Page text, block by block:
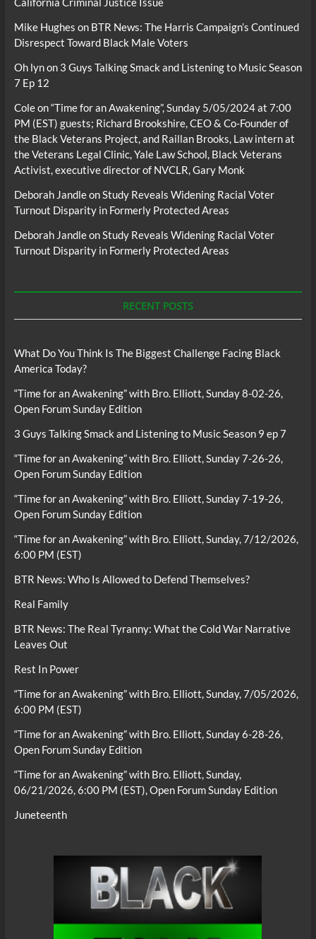
Mike Hughes on BTR News: The Harris Campaign’s Continued
Disrespect Toward Black Male Voters
Oh lynon 3 Guys Talking Smack and Listening to Music Season
7 Ep 12
Coleon“Time for an Awakening”, Sunday 5/05/2024 at 7:00
PM (EST) guests; Richard Brookshire, CEO & Co-Founder of
the Black Veterans Project, and Raillan Brooks, Law intern at
the Veterans Legal Clinic, Yale Law School, Black Veterans
Activist, executive director of NVCLR, Gary Monk
Deborah JandleonStudy Reveals Widening Racial Voter
Turnout Disparity in Formerly Protected Areas
Deborah JandleonStudy Reveals Widening Racial Voter
Turnout Disparity in Formerly Protected Areas
RECENT POSTS
What Do You Think Is The Biggest Challenge Facing Black
America Today?
“Time for an Awakening” with Bro. Elliott, Sunday 8-02-26,
Open Forum Sunday Edition
3 Guys Talking Smack and Listening to Music Season 9 ep 7
“Time for an Awakening” with Bro. Elliott, Sunday 7-26-26,
Open Forum Sunday Edition
“Time for an Awakening” with Bro. Elliott, Sunday 7-19-26,
Open Forum Sunday Edition
“Time for an Awakening” with Bro. Elliott, Sunday, 7/12/2026,
6:00 PM (EST)
BTR News: Who Is Allowed to Defend Themselves?
Real Family
BTR News: The Real Tyranny: What the Cold War Narrative
Leaves Out
Rest In Power
“Time for an Awakening” with Bro. Elliott, Sunday, 7/05/2026,
6:00 PM (EST)
“Time for an Awakening” with Bro. Elliott, Sunday 6-28-26,
Open Forum Sunday Edition
“Time for an Awakening” with Bro. Elliott, Sunday,
06/21/2026, 6:00 PM (EST), Open Forum Sunday Edition
Juneteenth